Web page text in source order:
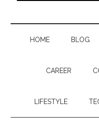
HOME BLOG
CAREER
LIFESTYLE